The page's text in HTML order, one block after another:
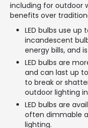
including for outdoor
benefits over
LED bulbs use up
incandescent
energy bills, and
LED bulbs are
and can last up
to break or
outdoor lighting
LED bulbs are
often dimmable
lighting.